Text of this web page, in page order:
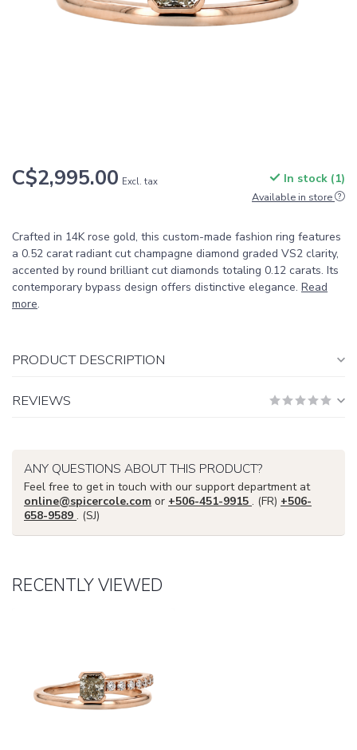
C$2,995.00 Excl. tax In stock (1)
Available in store
Crafted in 14K rose gold, this custom-made fashion ring features
a 0.52 carat radiant cut champagne diamond graded VS2 clarity,
accented by round brilliant cut diamonds totaling 0.12 carats. Its
contemporary bypass design offers distinctive elegance. Read
more.
PRODUCT DESCRIPTION
REVIEWS
ANY QUESTIONS ABOUT THIS PRODUCT?
Feel free to get in touch with our support department at
online@spicercole.com or +506-451-9915 . (FR) +506-
658-9589 . (SJ)
RECENTLY VIEWED